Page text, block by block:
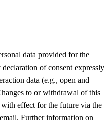
data provided for the
of consent expressly
data (e.g., open and
to or withdrawal of this
effect for the future via the
Further information on